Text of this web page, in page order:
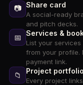
📷 Share card
A social-ready
and pitch decks.
📅 Services &
List your
from your profile.
payment link.
📁 Project portfolio
Every project